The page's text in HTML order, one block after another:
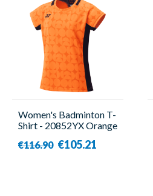
Women's Badminton T-
Shirt - 20852YX Orange
€116.90 €105.21